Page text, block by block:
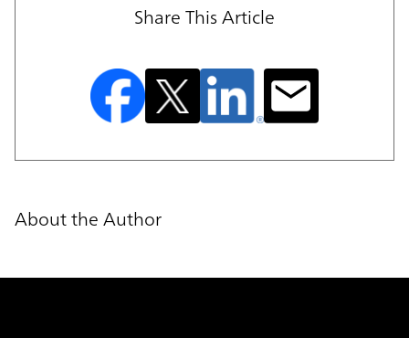
Share This Article
About the Author